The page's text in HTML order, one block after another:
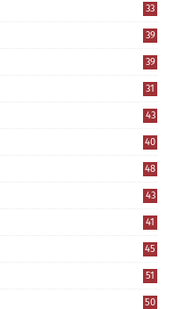
33
39
39
31
43
40
48
43
41
45
51
50